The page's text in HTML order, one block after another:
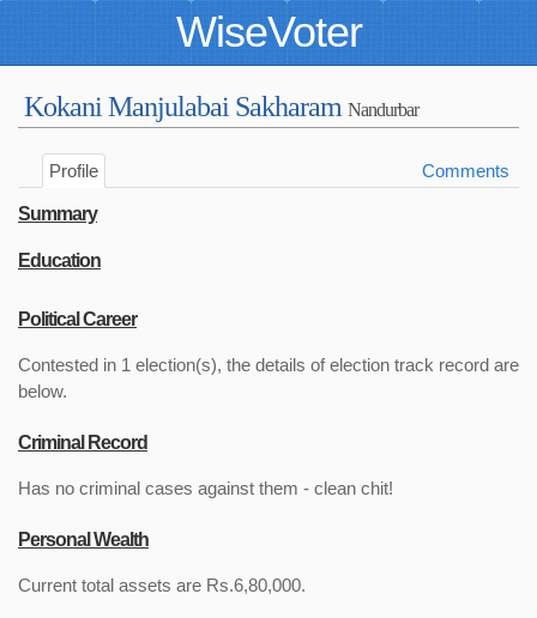
WiseVoter
Kokani Manjulabai Sakharam Nandurbar
Profile Comments
Summary
Education
Political Career
Contested in 1 election(s), the details of election track record are
below.
Criminal Record
Has no criminal cases against them - clean chit!
Personal Wealth
Current total assets are Rs.6,80,000.